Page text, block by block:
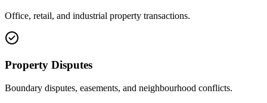
Office, retail, and industrial property transactions.
Property Disputes
Boundary disputes, easements, and neighbourhood conflicts.